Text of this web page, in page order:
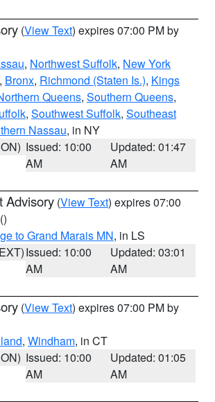
(View Text) expires 07:00 PM by
, Northwest Suffolk, New York
, Bronx, Richmond (Staten Is.), Kings
Queens, Southern Queens,
, Southwest Suffolk, Southeast
Nassau, in NY
Issued: 10:00
AM
Updated: 01:47
AM
Advisory (View Text) expires 07:00
()
to Grand Marais MN, in LS
Issued: 10:00
AM
Updated: 03:01
AM
(View Text) expires 07:00 PM by
, Windham, in CT
Issued: 10:00
AM
Updated: 01:05
AM